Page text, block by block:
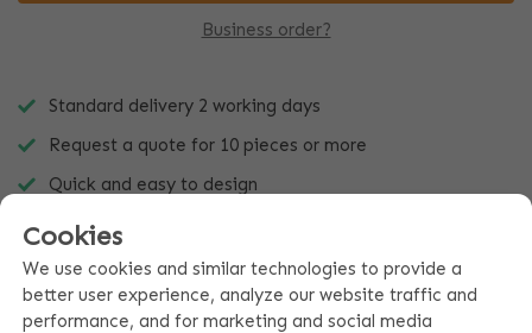
Business order?
Standard delivery 2 working days
Request a quote for 10 pieces or more
Quick and easy to design
Cookies
We use cookies and similar technologies to provide a
better user experience, analyze our website traffic and
performance, and for marketing and social media